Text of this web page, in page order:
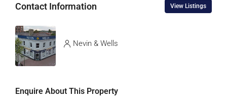
Contact Information View Listings
Nevin & Wells
Enquire About This Property